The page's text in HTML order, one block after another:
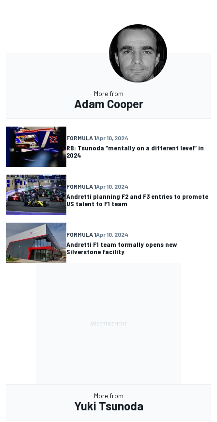
More from
Adam Cooper
FORMULA 1Apr 10, 2024
RB: Tsunoda “mentally on a different level” in
2024
FORMULA 1Apr 10, 2024
Andretti planning F2 and F3 entries to promote
US talent to F1 team
FORMULA 1Apr 10, 2024
Andretti F1 team formally opens new
Silverstone facility
More from
Yuki Tsunoda